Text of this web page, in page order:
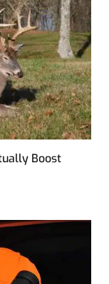
Boost